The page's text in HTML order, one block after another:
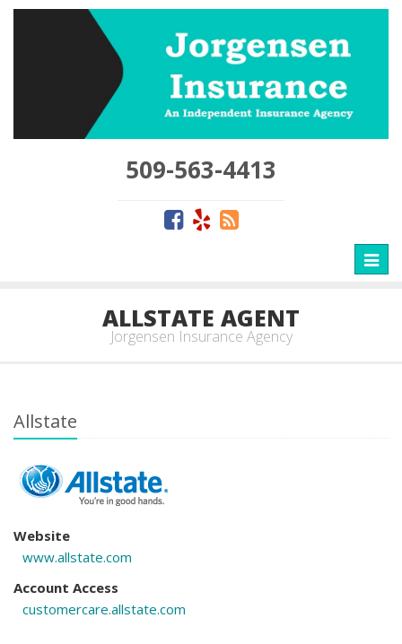
509-563-4413
ALLSTATE AGENT
Jorgensen Insurance Agency
Allstate
Website
www.allstate.com
Account Access
customercare.allstate.com